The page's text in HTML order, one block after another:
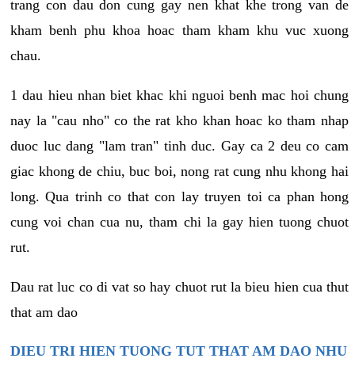
trang con dau don cung gay nen khat khe trong van de
kham benh phu khoa hoac tham kham khu vuc xuong
chau.
1 dau hieu nhan biet khac khi nguoi benh mac hoi chung
nay la "cau nho" co the rat kho khan hoac ko tham nhap
duoc luc dang "lam tran" tinh duc. Gay ca 2 deu co cam
giac khong de chiu, buc boi, nong rat cung nhu khong hai
long. Qua trinh co that con lay truyen toi ca phan hong
cung voi chan cua nu, tham chi la gay hien tuong chuot
rut.
Dau rat luc co di vat so hay chuot rut la bieu hien cua thut
that am dao
DIEU TRI HIEN TUONG TUT THAT AM DAO NHU